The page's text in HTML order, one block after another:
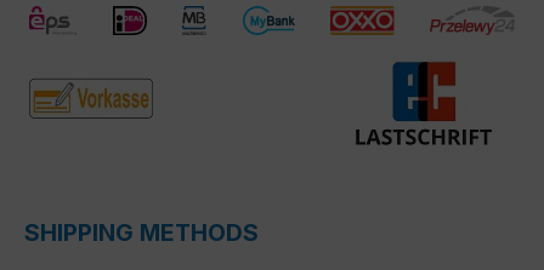
SHIPPING METHODS